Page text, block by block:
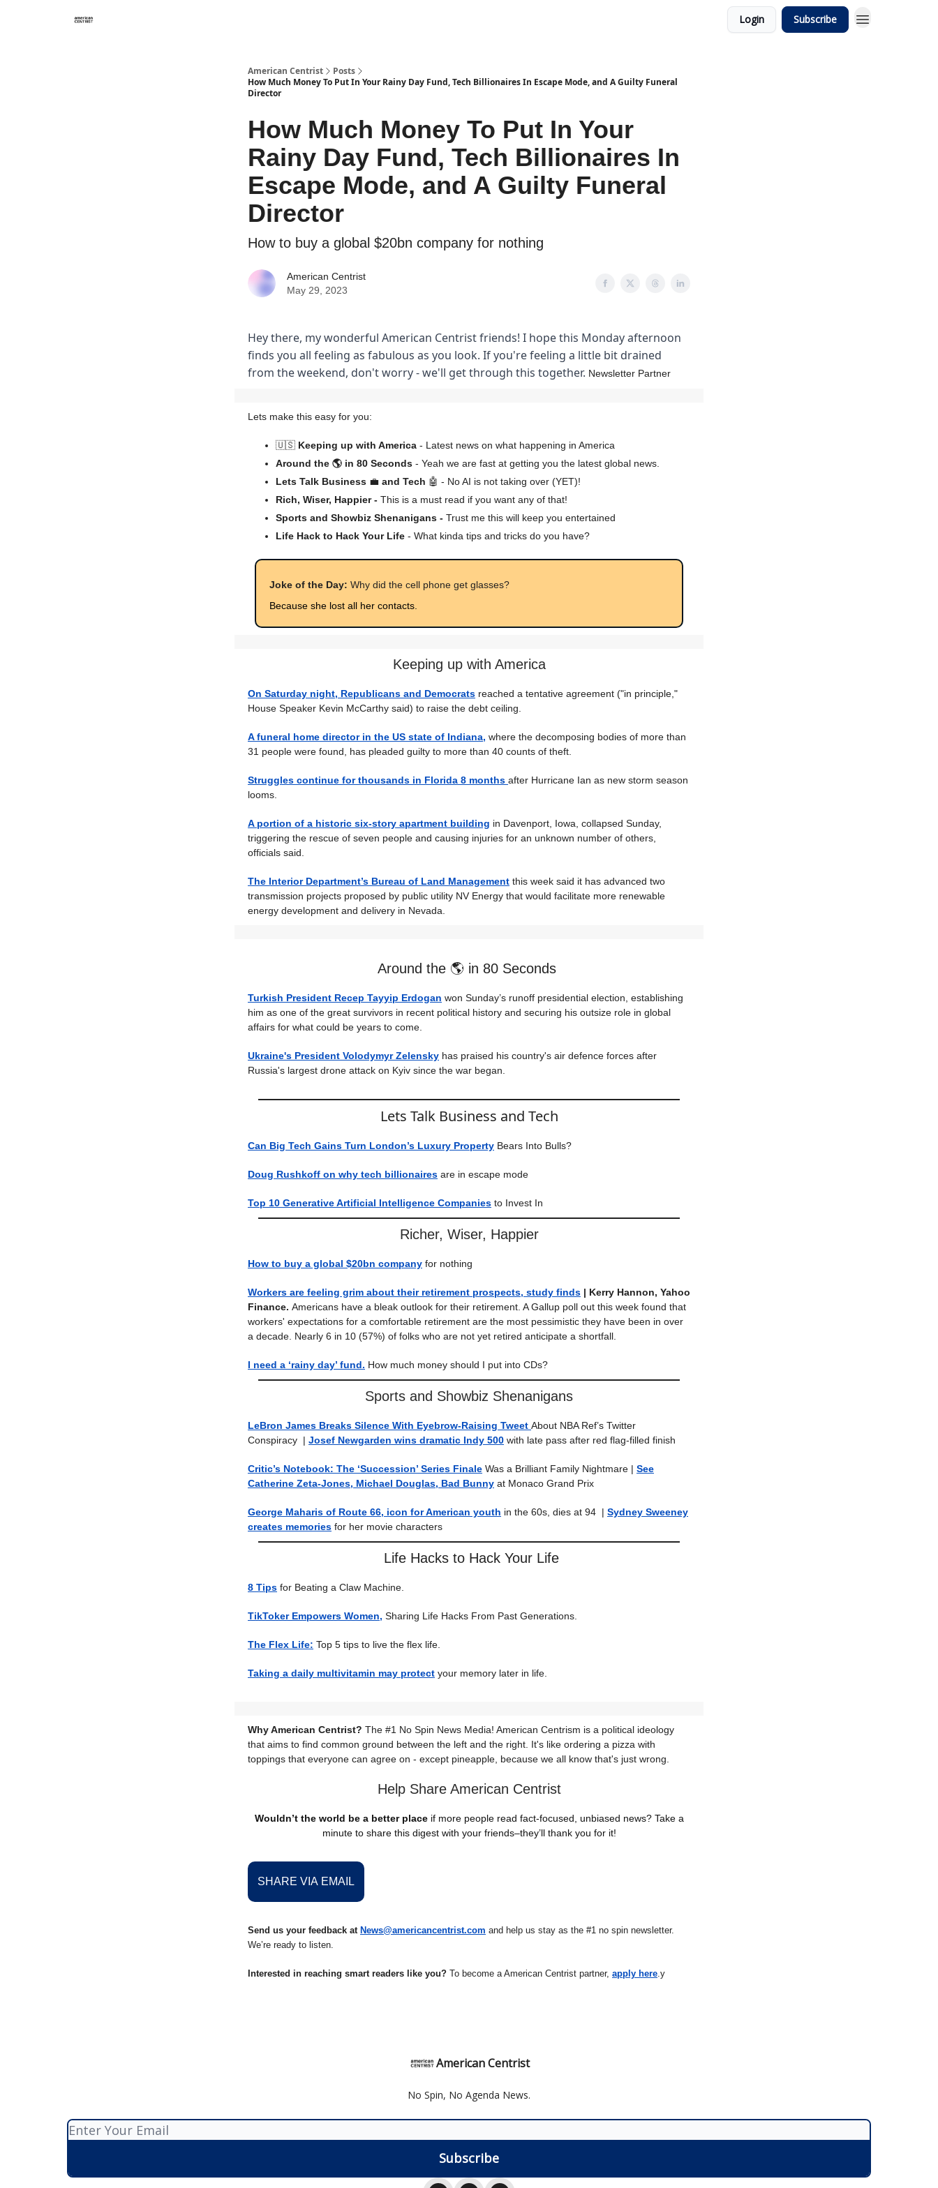
Login Subscribe
American Centrist
Posts
How Much Money To Put In Your Rainy Day Fund, Tech Billionaires In Escape Mode, and A Guilty Funeral
Director
How Much Money To Put In Your
Rainy Day Fund, Tech Billionaires In
Escape Mode, and A Guilty Funeral
Director
How to buy a global $20bn company for nothing
American Centrist
May 29, 2023
Hey there, my wonderful American Centrist friends! I hope this Monday afternoon
finds you all feeling as fabulous as you look. If you're feeling a little bit drained
from the weekend, don't worry - we'll get through this together. Newsletter Partner
Lets make this easy for you:
🇺🇸 Keeping up with America - Latest news on what happening in America
Around the 🌎 in 80 Seconds - Yeah we are fast at getting you the latest global news.
Lets Talk Business 💼 and Tech 🤖 - No AI is not taking over (YET)!
Rich, Wiser, Happier - This is a must read if you want any of that!
Sports and Showbiz Shenanigans - Trust me this will keep you entertained
Life Hack to Hack Your Life - What kinda tips and tricks do you have?
Joke of the Day: Why did the cell phone get glasses?
Because she lost all her contacts.
Keeping up with America
On Saturday night, Republicans and Democrats reached a tentative agreement ("in principle,"
House Speaker Kevin McCarthy said) to raise the debt ceiling.
A funeral home director in the US state of Indiana, where the decomposing bodies of more than
31 people were found, has pleaded guilty to more than 40 counts of theft.
Struggles continue for thousands in Florida 8 months after Hurricane Ian as new storm season
looms.
A portion of a historic six-story apartment building in Davenport, Iowa, collapsed Sunday,
triggering the rescue of seven people and causing injuries for an unknown number of others,
officials said.
The Interior Department’s Bureau of Land Management this week said it has advanced two
transmission projects proposed by public utility NV Energy that would facilitate more renewable
energy development and delivery in Nevada.
Around the 🌎 in 80 Seconds
Turkish President Recep Tayyip Erdogan won Sunday’s runoff presidential election, establishing
him as one of the great survivors in recent political history and securing his outsize role in global
affairs for what could be years to come.
Ukraine's President Volodymyr Zelensky has praised his country's air defence forces after
Russia's largest drone attack on Kyiv since the war began.
Lets Talk Business and Tech
Can Big Tech Gains Turn London’s Luxury Property Bears Into Bulls?
Doug Rushkoff on why tech billionaires are in escape mode
Top 10 Generative Artificial Intelligence Companies to Invest In
Richer, Wiser, Happier
How to buy a global $20bn company for nothing
Workers are feeling grim about their retirement prospects, study finds | Kerry Hannon, Yahoo
Finance. Americans have a bleak outlook for their retirement. A Gallup poll out this week found that
workers' expectations for a comfortable retirement are the most pessimistic they have been in over
a decade. Nearly 6 in 10 (57%) of folks who are not yet retired anticipate a shortfall.
I need a ‘rainy day’ fund. How much money should I put into CDs?
Sports and Showbiz Shenanigans
LeBron James Breaks Silence With Eyebrow-Raising Tweet About NBA Ref’s Twitter
Conspiracy | Josef Newgarden wins dramatic Indy 500 with late pass after red flag-filled finish
Critic’s Notebook: The ‘Succession’ Series Finale Was a Brilliant Family Nightmare | See
Catherine Zeta-Jones, Michael Douglas, Bad Bunny at Monaco Grand Prix
George Maharis of Route 66, icon for American youth in the 60s, dies at 94 | Sydney Sweeney
creates memories for her movie characters
Life Hacks to Hack Your Life
8 Tips for Beating a Claw Machine.
TikToker Empowers Women, Sharing Life Hacks From Past Generations.
The Flex Life: Top 5 tips to live the flex life.
Taking a daily multivitamin may protect your memory later in life.
Why American Centrist? The #1 No Spin News Media! American Centrism is a political ideology
that aims to find common ground between the left and the right. It's like ordering a pizza with
toppings that everyone can agree on - except pineapple, because we all know that's just wrong.
Help Share American Centrist
Wouldn’t the world be a better placeif more people read fact-focused, unbiased news? Take a
minute to share this digest with your friends–they’ll thank you for it!
SHARE VIA EMAIL
Send us your feedback at News@americancentrist.com and help us stay as the #1 no spin newsletter.
We’re ready to listen.
Interested in reaching smart readers like you? To become a American Centrist partner, apply here.y
American Centrist
No Spin, No Agenda News.